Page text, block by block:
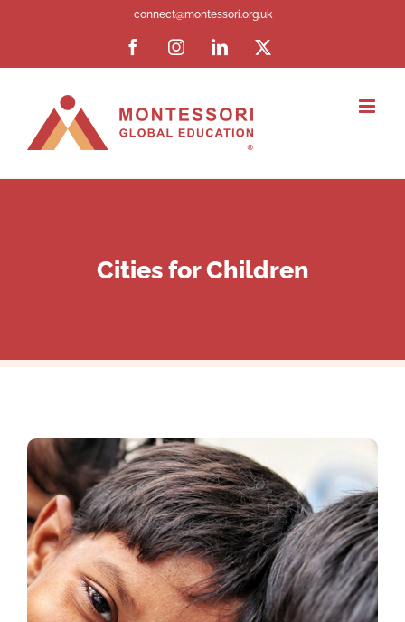
connect@montessori.org.uk
FacebookInstagramLinkedIn
Cities for Children